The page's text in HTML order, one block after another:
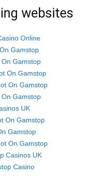
websites
Online
Gamstop
Gamstop
On Gamstop
On Gamstop
Gamstop
UK
On Gamstop
Gamstop
On Gamstop
Casinos UK
Casino